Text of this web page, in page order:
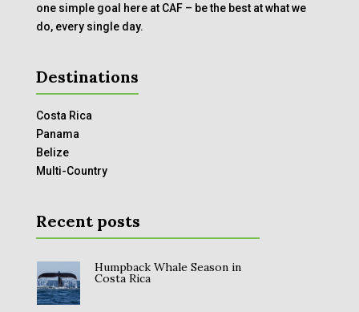
one simple goal here at CAF – be the best at what we
do, every single day.
Destinations
Costa Rica
Panama
Belize
Multi-Country
Recent posts
Humpback Whale Season in
Costa Rica